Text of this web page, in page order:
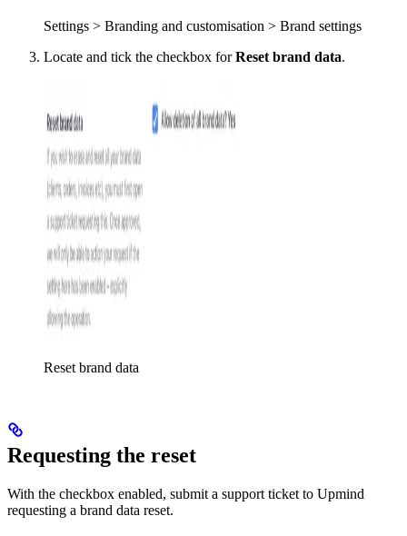
Settings > Branding and customisation > Brand settings
Locate and tick the checkbox forReset brand data.
Reset brand data
Requesting the reset
With the checkbox enabled, submit a support ticket to Upmind
requesting a brand data reset.